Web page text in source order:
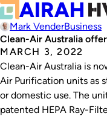
Mark VenderBusiness
Clean-Air Australia
MARCH 3, 2022
Clean-Air Australia is
Air Purification units as
or domestic use. The
patented HEPA Ray-